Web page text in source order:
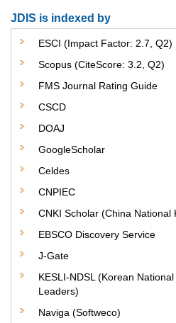
JDIS is indexed by
ESCI (Impact Factor: 2.7, Q2)
Scopus (CiteScore: 3.2, Q2)
FMS Journal Rating Guide
CSCD
DOAJ
GoogleScholar
Celdes
CNPIEC
CNKI Scholar (China National
EBSCO Discovery Service
J-Gate
KESLI-NDSL (Korean
Leaders)
Naviga (Softweco)